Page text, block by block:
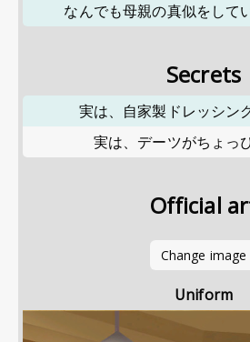
なんでも母親の真似をして
Secrets
実は、自家製ドレッシン
実は、デーツがちょっ
Official
Change image
Uniform